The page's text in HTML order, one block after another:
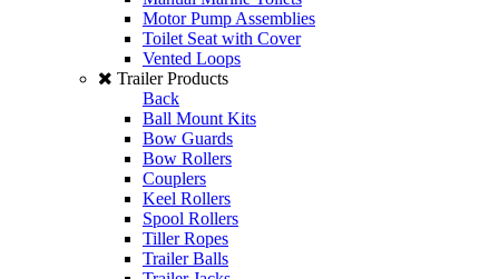
Motor Pump Assemblies
Toilet Seat with Cover
Vented Loops
Trailer Products
Back
Ball Mount Kits
Bow Guards
Bow Rollers
Couplers
Keel Rollers
Spool Rollers
Tiller Ropes
Trailer Balls